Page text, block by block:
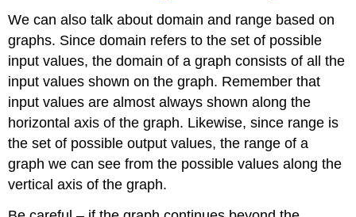
We can also talk about domain and range based on
graphs. Since domain refers to the set of possible
input values, the domain of a graph consists of all the
input values shown on the graph. Remember that
input values are almost always shown along the
horizontal axis of the graph. Likewise, since range is
the set of possible output values, the range of a
graph we can see from the possible values along the
vertical axis of the graph.